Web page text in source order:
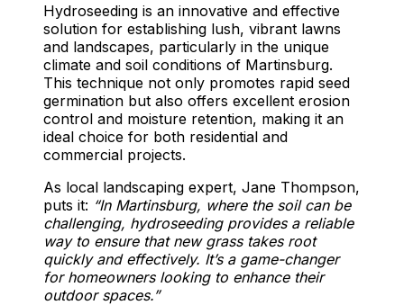
Hydroseeding is an innovative and effective
solution for establishing lush, vibrant lawns
and landscapes, particularly in the unique
climate and soil conditions of Martinsburg.
This technique not only promotes rapid seed
germination but also offers excellent erosion
control and moisture retention, making it an
ideal choice for both residential and
commercial projects.
As local landscaping expert, Jane Thompson,
puts it: “In Martinsburg, where the soil can be
challenging, hydroseeding provides a reliable
way to ensure that new grass takes root
quickly and effectively. It’s a game-changer
for homeowners looking to enhance their
outdoor spaces.”